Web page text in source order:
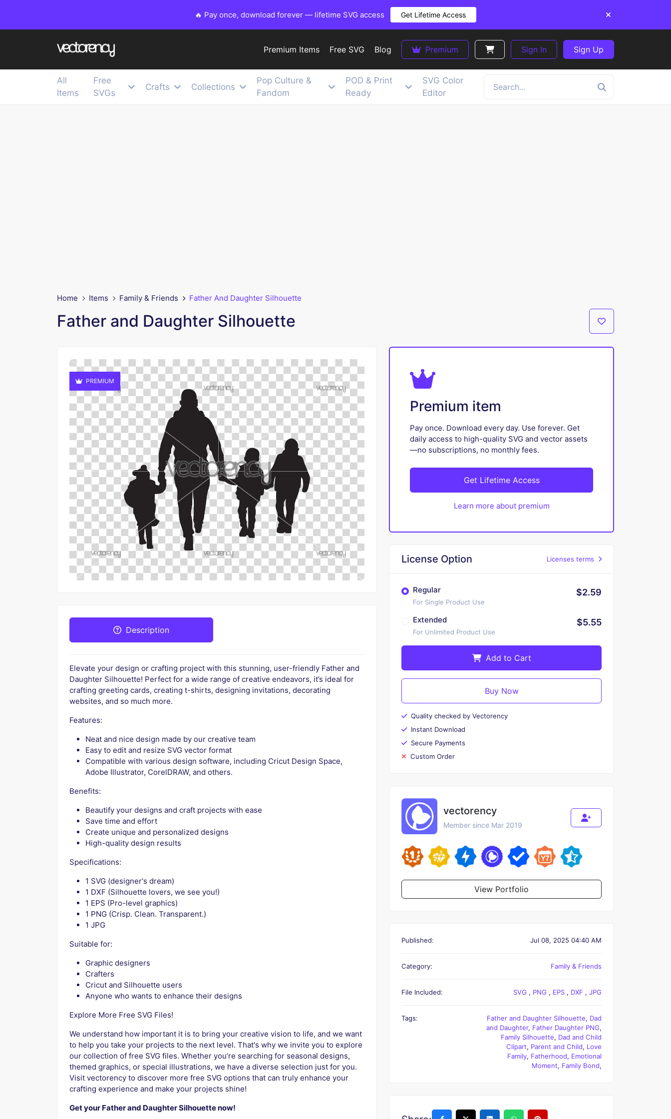
🔥 Pay once, download forever — lifetime SVG access Get Lifetime Access
Premium Items Free SVG Blog Premium Sign In Sign Up
All
Items
Free
SVGs
Crafts Collections
Pop Culture &
Fandom
POD & Print
Ready
SVG Color
Editor
Home Items Family & Friends Father And Daughter Silhouette
Father and Daughter Silhouette
PREMIUM
Description
Elevate your design or crafting project with this stunning, user-friendly Father and
Daughter Silhouette! Perfect for a wide range of creative endeavors, it’s ideal for
crafting greeting cards, creating t-shirts, designing invitations, decorating
websites, and so much more.
Features:
Neat and nice design made by our creative team
Easy to edit and resize SVG vector format
Compatible with various design software, including Cricut Design Space,
Adobe Illustrator, CorelDRAW, and others.
Benefits:
Beautify your designs and craft projects with ease
Save time and effort
Create unique and personalized designs
High-quality design results
Specifications:
1 SVG (designer's dream)
1 DXF (Silhouette lovers, we see you!)
1 EPS (Pro-level graphics)
1 PNG (Crisp. Clean. Transparent.)
1 JPG
Suitable for:
Graphic designers
Crafters
Cricut and Silhouette users
Anyone who wants to enhance their designs
Explore More Free SVG Files!
We understand how important it is to bring your creative vision to life, and we want
to help you take your projects to the next level. That's why we invite you to explore
our collection of free SVG files. Whether you’re searching for seasonal designs,
themed graphics, or special illustrations, we have a diverse selection just for you.
Visit vectorency to discover more free SVG options that can truly enhance your
crafting experience and make your projects shine!
Get your Father and Daughter Silhouette now!
Premium item
Pay once. Download every day. Use forever. Get
daily access to high-quality SVG and vector assets
—no subscriptions, no monthly fees.
Get Lifetime Access
Learn more about premium
License Option Licenses terms
Regular
For Single Product Use
$2.59
Extended
For Unlimited Product Use
$5.55
Add to Cart
Buy Now
Quality checked by Vectorency
Instant Download
Secure Payments
Custom Order
vectorency
Member since Mar 2019
View Portfolio
Published: Jul 08, 2025 04:40 AM
Category: Family & Friends
File Included: SVG , PNG , EPS , DXF , JPG
Tags: Father and Daughter Silhouette, Dad
and Daughter, Father Daughter PNG,
Family Silhouette, Dad and Child
Clipart, Parent and Child, Love
Family, Fatherhood, Emotional
Moment, Family Bond,